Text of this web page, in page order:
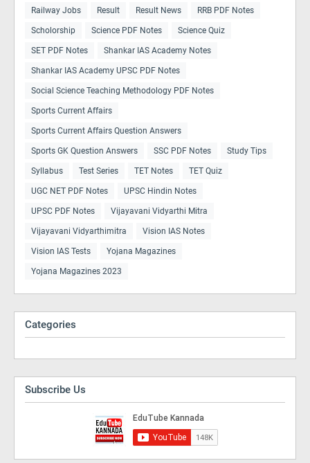
Railway Jobs Result Result News RRB PDF Notes
Scholorship Science PDF Notes Science Quiz
SET PDF Notes Shankar IAS Academy Notes
Shankar IAS Academy UPSC PDF Notes
Social Science Teaching Methodology PDF Notes
Sports Current Affairs
Sports Current Affairs Question Answers
Sports GK Question Answers SSC PDF Notes Study Tips
Syllabus Test Series TET Notes TET Quiz
UGC NET PDF Notes UPSC Hindin Notes
UPSC PDF Notes Vijayavani Vidyarthi Mitra
Vijayavani Vidyarthimitra Vision IAS Notes
Vision IAS Tests Yojana Magazines
Yojana Magazines 2023
Categories
Subscribe Us